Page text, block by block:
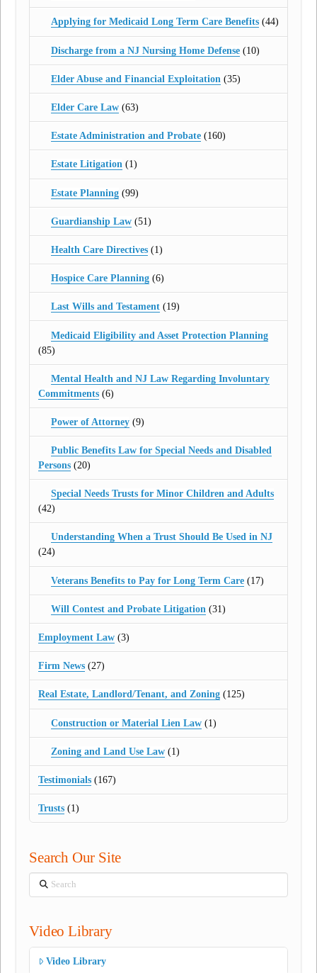
Applying for Medicaid Long Term Care Benefits(44)
Discharge from a NJ Nursing Home Defense(10)
Elder Abuse and Financial Exploitation (35)
Elder Care Law(63)
Estate Administration and Probate(160)
Estate Litigation(1)
Estate Planning(99)
Guardianship Law(51)
Health Care Directives(1)
Hospice Care Planning(6)
Last Wills and Testament(19)
Medicaid Eligibility and Asset Protection Planning
(85)
Mental Health and NJ Law Regarding Involuntary
Commitments (6)
Power of Attorney(9)
Public Benefits Law for Special Needs and Disabled
Persons (20)
Special Needs Trusts for Minor Children and Adults
(42)
Understanding When a Trust Should Be Used in NJ
(24)
Veterans Benefits to Pay for Long Term Care(17)
Will Contest and Probate Litigation (31)
Employment Law (3)
Firm News (27)
Real Estate, Landlord/Tenant, and Zoning (125)
Construction or Material Lien Law(1)
Zoning and Land Use Law(1)
Testimonials (167)
Trusts (1)
Search Our Site
Search
Video Library
Video Library